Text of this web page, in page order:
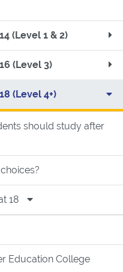
(Level 1 & 2)
(Level 3)
(Level 4+)
should study after
18
Education College